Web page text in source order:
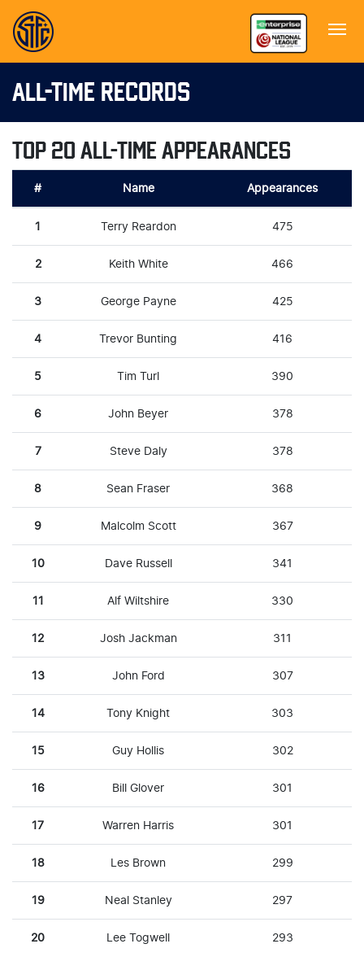
ALL-TIME RECORDS
TOP 20 ALL-TIME APPEARANCES
# Name Appearances
1 Terry Reardon 475
2 Keith White 466
3 George Payne 425
4 Trevor Bunting 416
5 Tim Turl 390
6 John Beyer 378
7 Steve Daly 378
8 Sean Fraser 368
9 Malcolm Scott 367
10 Dave Russell 341
11 Alf Wiltshire 330
12 Josh Jackman 311
13 John Ford 307
14 Tony Knight 303
15 Guy Hollis 302
16 Bill Glover 301
17 Warren Harris 301
18 Les Brown 299
19 Neal Stanley 297
20 Lee Togwell 293